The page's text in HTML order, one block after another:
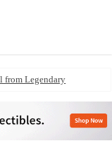
from Legendary